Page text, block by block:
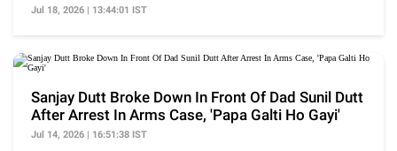
Jul 18, 2026 | 13:44:01 IST
Sanjay Dutt Broke Down In Front Of Dad Sunil Dutt
After Arrest In Arms Case, 'Papa Galti Ho Gayi'
Jul 14, 2026 | 16:51:38 IST